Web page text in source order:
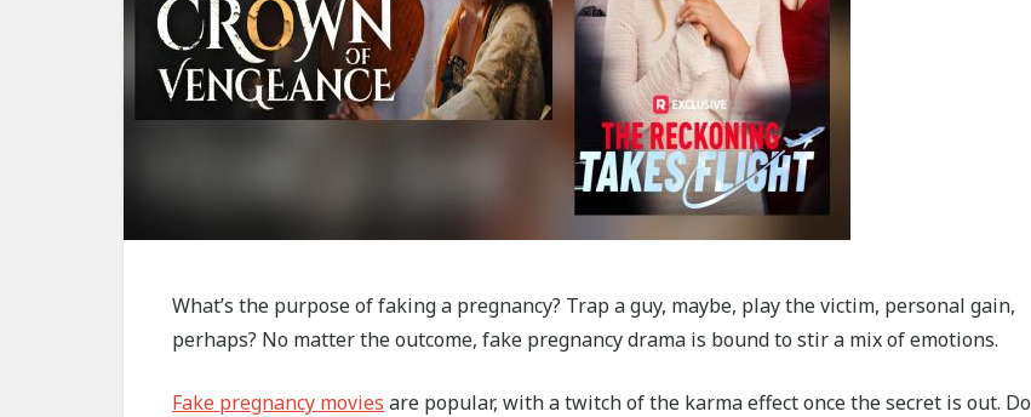
What’s the purpose of faking a pregnancy? Trap a guy, maybe, play the victim, personal gain,
perhaps? No matter the outcome, fake pregnancy drama is bound to stir a mix of emotions.
Fake pregnancy movies are popular, with a twitch of the karma effect once the secret is out. Do